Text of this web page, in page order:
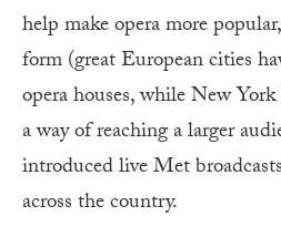
help make opera more
form (great European cities
opera houses, while New
a way of reaching a larger
introduced live Met
across the country.